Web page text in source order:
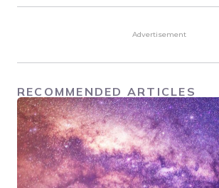
Advertisement
RECOMMENDED ARTICLES